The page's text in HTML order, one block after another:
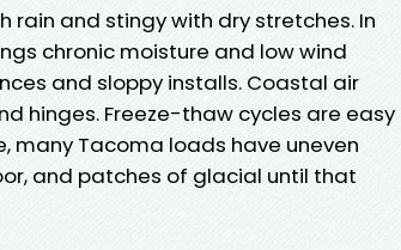
rain and stingy with dry stretches. In
chronic moisture and low wind
and sloppy installs. Coastal air
hinges. Freeze-thaw cycles are easy
many Tacoma loads have uneven
and patches of glacial until that